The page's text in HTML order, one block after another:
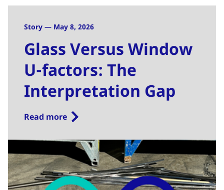
Story — May 8, 2026
Glass Versus Window
U-factors: The
Interpretation Gap
Read more